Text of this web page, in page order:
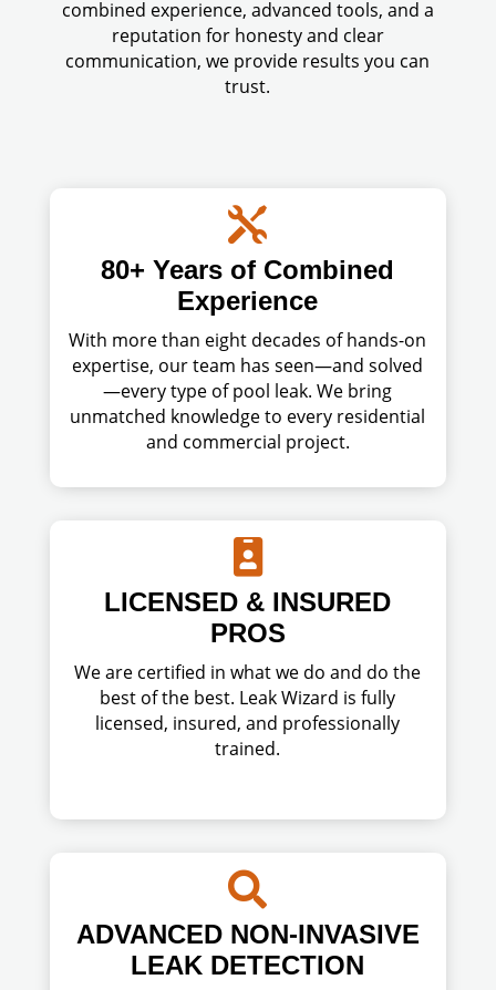
combined experience, advanced tools, and a
reputation for honesty and clear
communication, we provide results you can
trust.

80+ Years of Combined
Experience
With more than eight decades of hands-on
expertise, our team has seen—and solved
—every type of pool leak. We bring
unmatched knowledge to every residential
and commercial project.

LICENSED & INSURED
PROS
We are certified in what we do and do the
best of the best. Leak Wizard is fully
licensed, insured, and professionally
trained.

ADVANCED NON-INVASIVE
LEAK DETECTION